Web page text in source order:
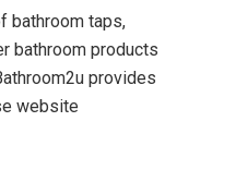
bathroom taps,
bathroom products
provides
website